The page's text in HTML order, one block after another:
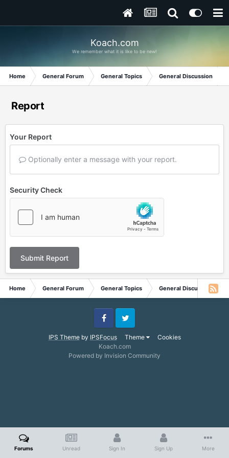
Koach.com
We remember what it is like to be new!
Home General Forum General Topics General Discussion
Report
Your Report
Optionally enter a message with your report.
Security Check
Submit Report
Home General Forum General Topics General Discussion
IPS Themeby IPSFocus Theme Cookies
FacebookTwitter
Koach.com
Powered by Invision Community
Forums Unread Sign In Sign Up More